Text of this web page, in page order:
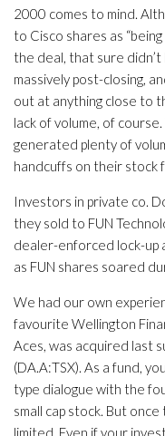
2000 comes to mind.
to Cisco shares as
the deal, that sure
massively post-closing,
out at anything close to
lack of volume, of
generated plenty of
handcuffs on their stock
Investors in private co.
they sold to FUN
dealer-enforced lock-up
as FUN shares soared
We had our own
favourite Wellington
Aces, was acquired last
(DA.A:TSX). As a fund,
type dialogue with the
small cap stock. But
limited. Even if your